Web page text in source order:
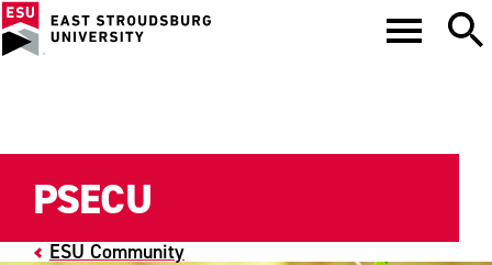
ESU Community
PSECU